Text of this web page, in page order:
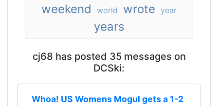
weekend world wrote year
years
cj68 has posted 35 messages on
DCSki:
Whoa! US Womens Mogul gets a 1-2